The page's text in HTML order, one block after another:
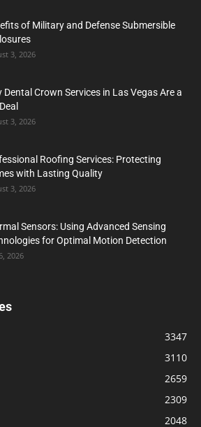
of Military and Defense Submersible
3, 2026
Dental Crown Services in Las Vegas Are a
3, 2026
Roofing Services: Protecting
with Lasting Quality
3, 2026
Sensors: Using Advanced Sensing
for Optimal Motion Detection
2026
3347
3110
2659
2309
2048